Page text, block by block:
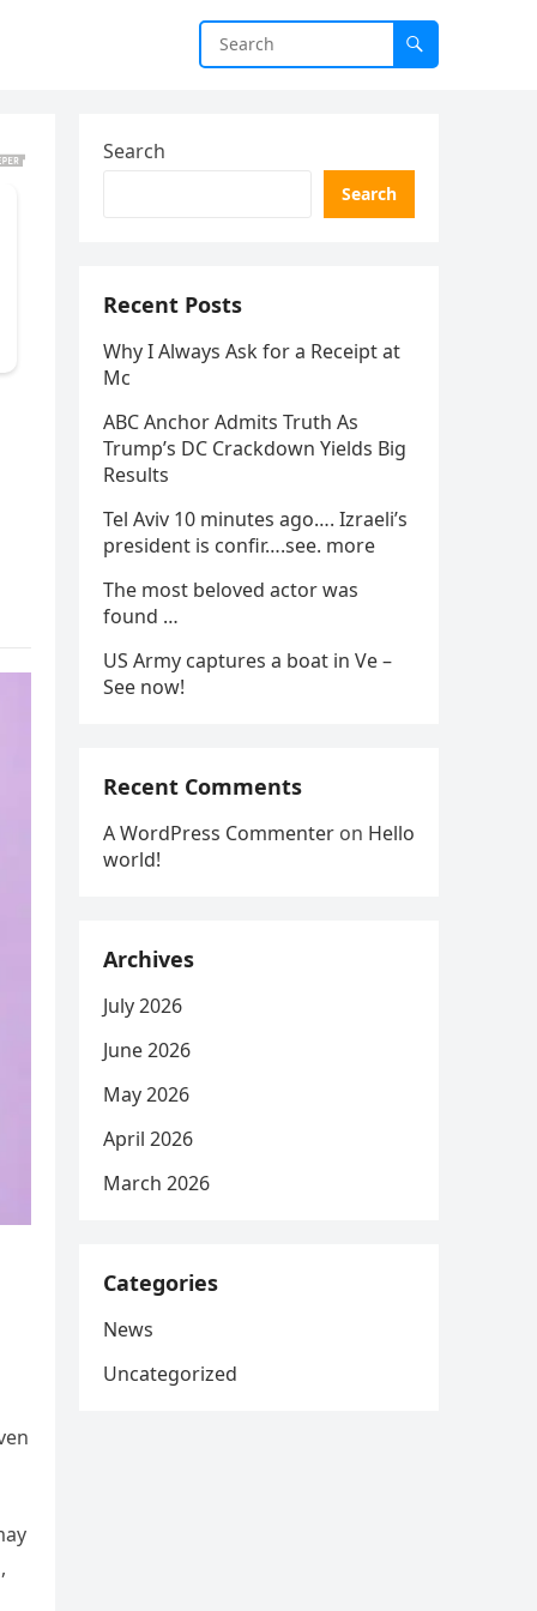
Search
Search
Recent Posts
Why I Always Ask for a Receipt at
Mc
ABC Anchor Admits Truth As
Trump’s DC Crackdown Yields Big
Results
Tel Aviv 10 minutes ago…. Izraeli’s
president is confir….see. more
The most beloved actor was
found …
US Army captures a boat in Ve –
See now!
Recent Comments
A WordPress Commenter on Hello
world!
Archives
July 2026
June 2026
May 2026
April 2026
March 2026
Categories
News
Uncategorized